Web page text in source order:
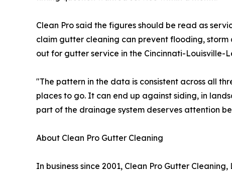
Clean Pro said the figures should be read as
claim gutter cleaning can prevent flooding,
out for gutter service in the Cincinnati-
"The pattern in the data is consistent across all
places to go. It can end up against siding, in
part of the drainage system deserves attention
About Clean Pro Gutter Cleaning
In business since 2001, Clean Pro Gutter